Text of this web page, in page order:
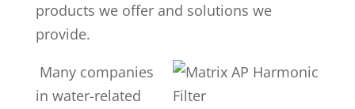
products we offer and solutions we
provide.
Many companies
in water-related